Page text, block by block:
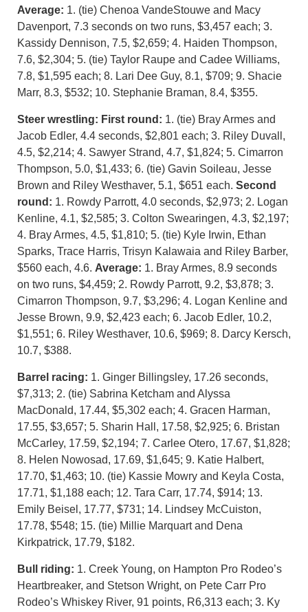
Average: 1. (tie) Chenoa VandeStouwe and Macy
Davenport, 7.3 seconds on two runs, $3,457 each; 3.
Kassidy Dennison, 7.5, $2,659; 4. Haiden Thompson,
7.6, $2,304; 5. (tie) Taylor Raupe and Cadee Williams,
7.8, $1,595 each; 8. Lari Dee Guy, 8.1, $709; 9. Shacie
Marr, 8.3, $532; 10. Stephanie Braman, 8.4, $355.
Steer wrestling: First round: 1. (tie) Bray Armes and
Jacob Edler, 4.4 seconds, $2,801 each; 3. Riley Duvall,
4.5, $2,214; 4. Sawyer Strand, 4.7, $1,824; 5. Cimarron
Thompson, 5.0, $1,433; 6. (tie) Gavin Soileau, Jesse
Brown and Riley Westhaver, 5.1, $651 each. Second
round: 1. Rowdy Parrott, 4.0 seconds, $2,973; 2. Logan
Kenline, 4.1, $2,585; 3. Colton Swearingen, 4.3, $2,197;
4. Bray Armes, 4.5, $1,810; 5. (tie) Kyle Irwin, Ethan
Sparks, Trace Harris, Trisyn Kalawaia and Riley Barber,
$560 each, 4.6. Average: 1. Bray Armes, 8.9 seconds
on two runs, $4,459; 2. Rowdy Parrott, 9.2, $3,878; 3.
Cimarron Thompson, 9.7, $3,296; 4. Logan Kenline and
Jesse Brown, 9.9, $2,423 each; 6. Jacob Edler, 10.2,
$1,551; 6. Riley Westhaver, 10.6, $969; 8. Darcy Kersch,
10.7, $388.
Barrel racing: 1. Ginger Billingsley, 17.26 seconds,
$7,313; 2. (tie) Sabrina Ketcham and Alyssa
MacDonald, 17.44, $5,302 each; 4. Gracen Harman,
17.55, $3,657; 5. Sharin Hall, 17.58, $2,925; 6. Bristan
McCarley, 17.59, $2,194; 7. Carlee Otero, 17.67, $1,828;
8. Helen Nowosad, 17.69, $1,645; 9. Katie Halbert,
17.70, $1,463; 10. (tie) Kassie Mowry and Keyla Costa,
17.71, $1,188 each; 12. Tara Carr, 17.74, $914; 13.
Emily Beisel, 17.77, $731; 14. Lindsey McCuiston,
17.78, $548; 15. (tie) Millie Marquart and Dena
Kirkpatrick, 17.79, $182.
Bull riding: 1. Creek Young, on Hampton Pro Rodeo’s
Heartbreaker, and Stetson Wright, on Pete Carr Pro
Rodeo’s Whiskey River, 91 points, R6,313 each; 3. Ky